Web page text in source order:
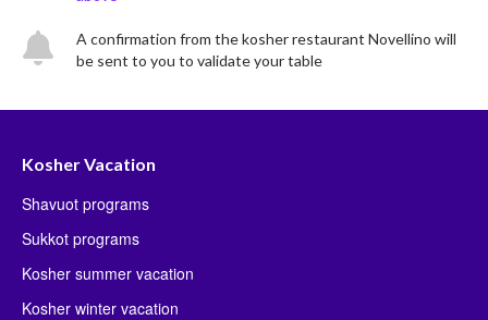
A confirmation from the kosher restaurant Novellino will
be sent to you to validate your table
Kosher Vacation
Shavuot programs
Sukkot programs
Kosher summer vacation
Kosher winter vacation